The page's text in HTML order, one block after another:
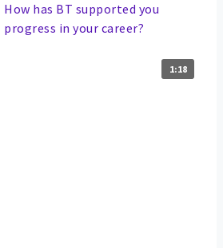
How has BT supported you
progress in your career?
1:18